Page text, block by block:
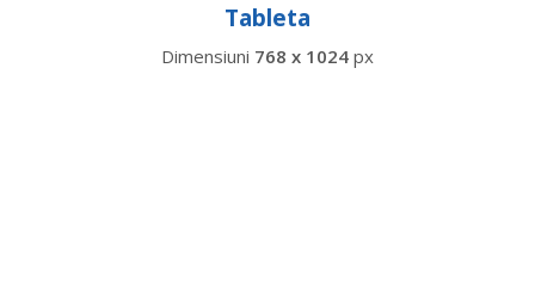
Tableta
Dimensiuni 768 x 1024px